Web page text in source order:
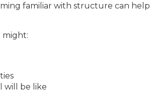
familiar with structure can help
might:
will be like